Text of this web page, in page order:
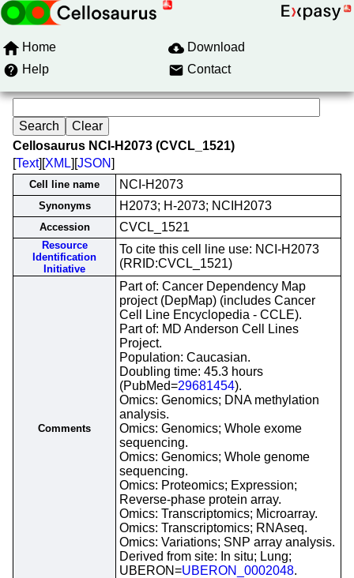
Home
Download
Help
Contact
Cellosaurus NCI-H2073 (CVCL_1521)
[Text][XML][JSON]
Cell line name NCI-H2073
Synonyms H2073; H-2073; NCIH2073
Accession CVCL_1521
Resource
Identification
Initiative
To cite this cell line use: NCI-H2073
(RRID:CVCL_1521)
Comments
Part of: Cancer Dependency Map
project (DepMap) (includes Cancer
Cell Line Encyclopedia - CCLE).
Part of: MD Anderson Cell Lines
Project.
Population: Caucasian.
Doubling time: 45.3 hours
(PubMed=29681454).
Omics: Genomics; DNA methylation
analysis.
Omics: Genomics; Whole exome
sequencing.
Omics: Genomics; Whole genome
sequencing.
Omics: Proteomics; Expression;
Reverse-phase protein array.
Omics: Transcriptomics; Microarray.
Omics: Transcriptomics; RNAseq.
Omics: Variations; SNP array analysis.
Derived from site: In situ; Lung;
UBERON=UBERON_0002048.